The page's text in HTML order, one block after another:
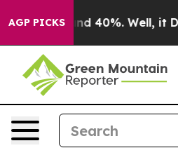
AGP PICKS
Around 40%. Well, it Didn’t